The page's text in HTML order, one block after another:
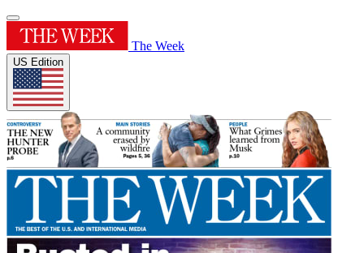
The Week
US Edition